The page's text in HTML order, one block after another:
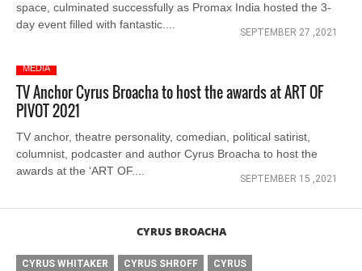
space, culminated successfully as Promax India hosted the 3-
day event filled with fantastic....
SEPTEMBER 27 ,2021
MEDIA
TV Anchor Cyrus Broacha to host the awards at ART OF
PIVOT 2021
TV anchor, theatre personality, comedian, political satirist,
columnist, podcaster and author Cyrus Broacha to host the
awards at the ‘ART OF....
SEPTEMBER 15 ,2021
CYRUS BROACHA
CYRUS WHITAKER CYRUS SHROFF
CYRUS